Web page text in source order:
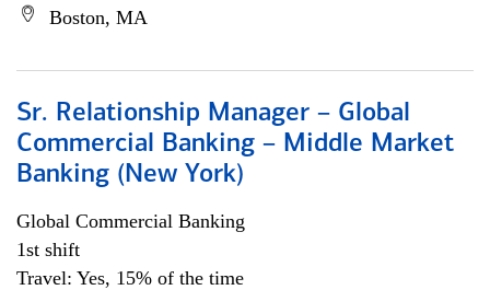
Boston, MA
Sr. Relationship Manager – Global
Commercial Banking – Middle Market
Banking (New York)
Global Commercial Banking
1st shift
Travel: Yes, 15% of the time